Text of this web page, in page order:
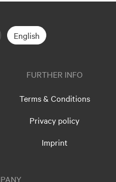
English
FURTHER INFO
Terms & Conditions
Privacy policy
Imprint